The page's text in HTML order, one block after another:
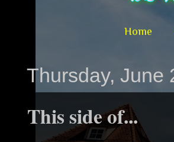
Home
Thursday, June
This side of...